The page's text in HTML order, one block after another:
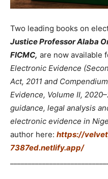
Two leading books on
Justice Professor Alaba
FICMC, are now available
Electronic Evidence
Act, 2011 and
Evidence, Volume II,
guidance, legal analysis
electronic evidence in
author here: https://
7387ed.netlify.app/